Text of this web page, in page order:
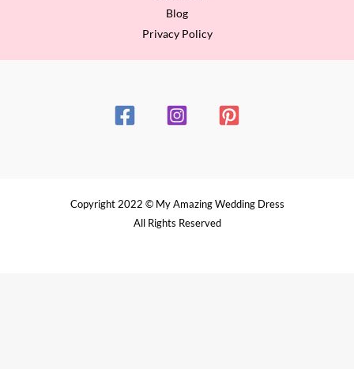
Blog
Privacy Policy
Copyright 2022 © My Amazing Wedding Dress
All Rights Reserved